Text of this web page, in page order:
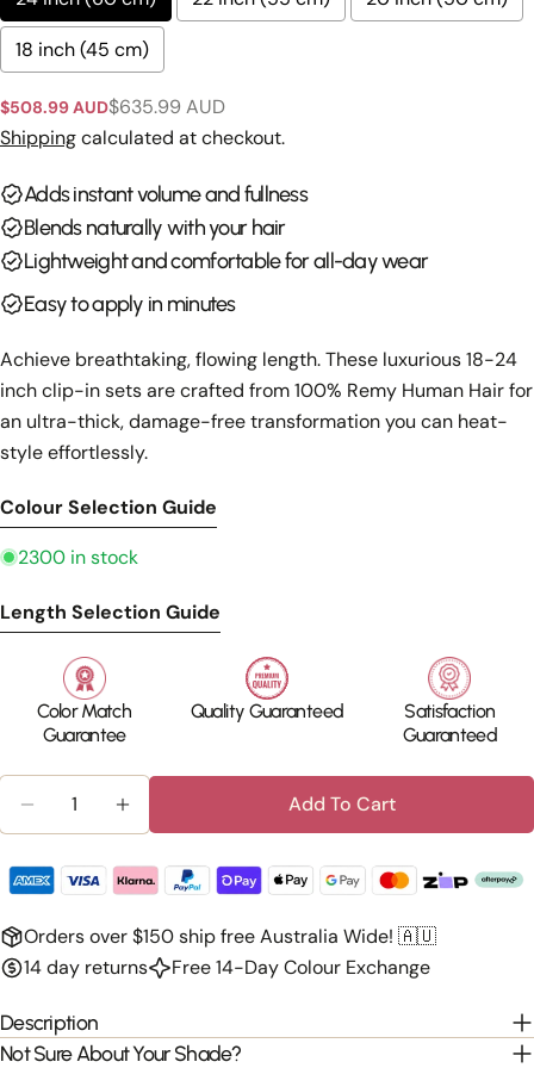
18 inch (45 cm)
Sale
price
$508.99 AUD
Regular
price
$635.99 AUD
Shippingcalculated at checkout.
Adds instant volume and fullness
Blends naturally with your hair
Lightweight and comfortable for all-day wear
Easy to apply in minutes
Achieve breathtaking, flowing length. These luxurious 18-24
inch clip-in sets are crafted from 100% Remy Human Hair for
an ultra-thick, damage-free transformation you can heat-
style effortlessly.
Colour Selection Guide
2300 in stock
Length Selection Guide
Color Match
Guarantee
Quality Guaranteed
Satisfaction
Guaranteed
Decrease Quantity For 100% Human Hair - Clip
Increase Quantity For 100% Human
Add To Cart
Orders over $150 ship free Australia Wide! 🇦🇺
14 day returns
Free 14-Day Colour Exchange
Description
Not Sure About Your Shade?
on
Facebook
on
X
on
The fields marked * are required.
Send Question